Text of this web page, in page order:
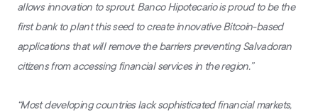
allows innovation to sprout. Banco Hipotecario is proud to be the
first bank to plant this seed to create innovative Bitcoin-based
applications that will remove the barriers preventing Salvadoran
citizens from accessing financial services in the region.”
“Most developing countries lack sophisticated financial markets,